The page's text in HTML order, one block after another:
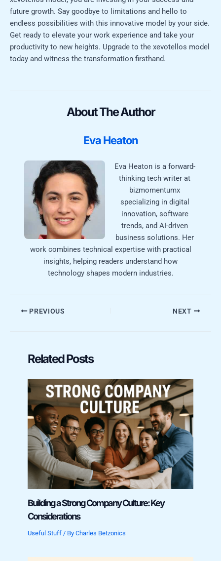
future growth. Say goodbye to limitations and hello to
endless possibilities with this innovative model by your side.
Get ready to elevate your work experience and take your
productivity to new heights. Upgrade to the xevotellos model
today and witness the transformation firsthand.
About The Author
Eva Heaton
Eva Heaton is a forward-
thinking tech writer at
bizmomentumx
specializing in digital
innovation, software
trends, and AI-driven
business solutions. Her
work combines technical expertise with practical
insights, helping readers understand how
technology shapes modern industries.
PREVIOUS NEXT
Related Posts
Building a Strong Company Culture: Key
Considerations
Useful Stuff / ByCharles Betzonics